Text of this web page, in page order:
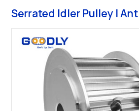
Serrated Idler Pulley |